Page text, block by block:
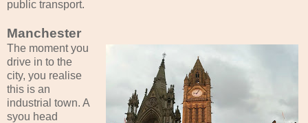
public transport.
Manchester
The moment you
drive in to the
city, you realise
this is an
industrial town. A
syou head